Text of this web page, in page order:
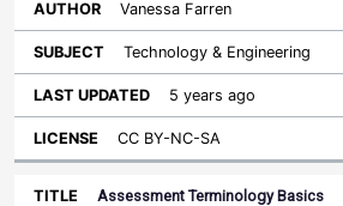
Vanessa Farren
Technology & Engineering
5 years ago
CC BY-NC-SA
Assessment Terminology Basics